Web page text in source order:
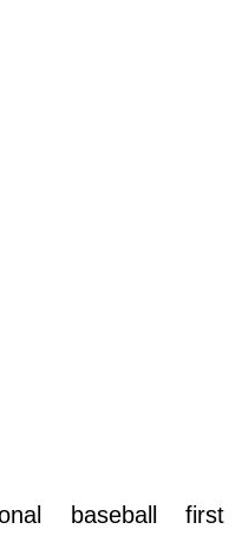
baseball first